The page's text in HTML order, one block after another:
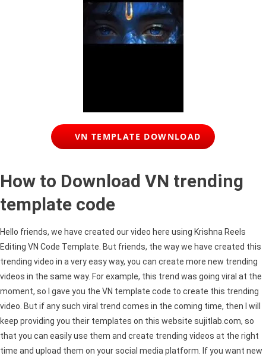
VN TEMPLATE DOWNLOAD
How to Download VN trending
template code
Hello friends, we have created our video here using Krishna Reels
Editing VN Code Template. But friends, the way we have created this
trending video in a very easy way, you can create more new trending
videos in the same way. For example, this trend was going viral at the
moment, so I gave you the VN template code to create this trending
video. But if any such viral trend comes in the coming time, then I will
keep providing you their templates on this website sujitlab.com, so
that you can easily use them and create trending videos at the right
time and upload them on your social media platform. If you want new